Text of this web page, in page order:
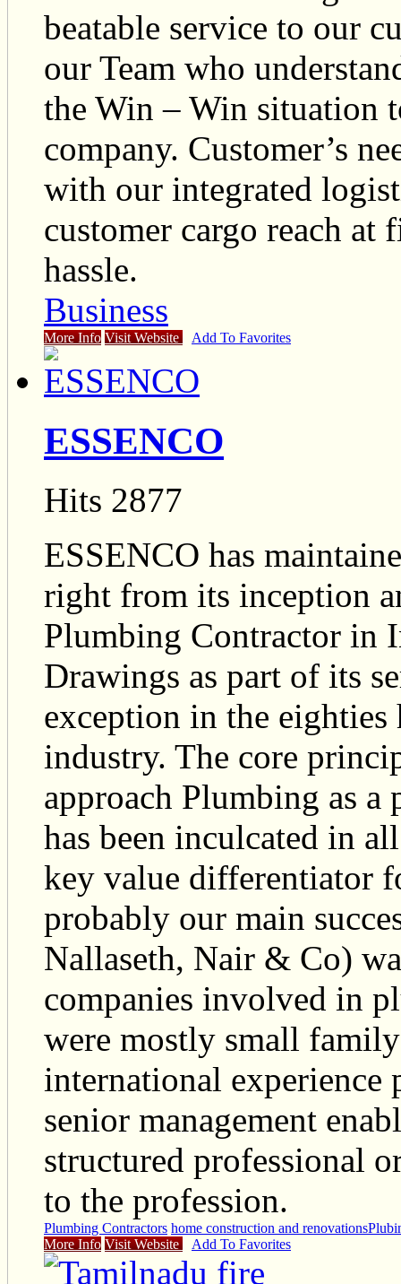
beatable service to our
our Team who
the Win – Win situation
company. Customer’s
with our integrated
customer cargo reach
hassle.
Business
More Info Visit Website Add To Favorites
ESSENCO
Hits 2877
ESSENCO has
right from its inception
Plumbing Contractor in
Drawings as part of its
exception in the eighties
industry. The core
approach Plumbing as a
has been inculcated in
key value differentiator
probably our main
Nallaseth, Nair & Co)
companies involved in
were mostly small
international experience
senior management
structured professional
to the profession.
Plumbing Contractors home construction and renovations
More Info Visit Website Add To Favorites